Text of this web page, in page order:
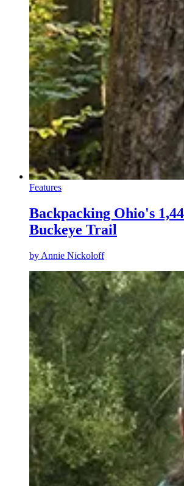
Features
Backpacking Ohio's
Buckeye Trail
by Annie Nickoloff